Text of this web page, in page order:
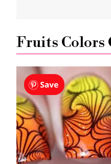
Fruits Colors